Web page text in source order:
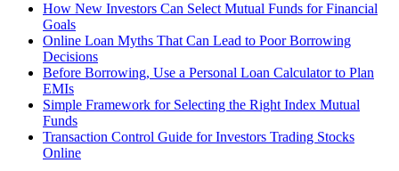
How New Investors Can Select Mutual Funds for Financial
Goals
Online Loan Myths That Can Lead to Poor Borrowing
Decisions
Before Borrowing, Use a Personal Loan Calculator to Plan
EMIs
Simple Framework for Selecting the Right Index Mutual
Funds
Transaction Control Guide for Investors Trading Stocks
Online